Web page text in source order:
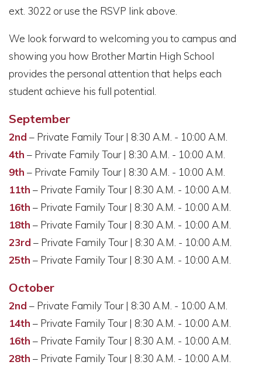
ext. 3022 or use the RSVP link above.
We look forward to welcoming you to campus and
showing you how Brother Martin High School
provides the personal attention that helps each
student achieve his full potential.
September
2nd – Private Family Tour | 8:30 A.M. - 10:00 A.M.
4th – Private Family Tour | 8:30 A.M. - 10:00 A.M.
9th – Private Family Tour | 8:30 A.M. - 10:00 A.M.
11th – Private Family Tour | 8:30 A.M. - 10:00 A.M.
16th – Private Family Tour | 8:30 A.M. - 10:00 A.M.
18th – Private Family Tour | 8:30 A.M. - 10:00 A.M.
23rd – Private Family Tour | 8:30 A.M. - 10:00 A.M.
25th – Private Family Tour | 8:30 A.M. - 10:00 A.M.
October
2nd – Private Family Tour | 8:30 A.M. - 10:00 A.M.
14th – Private Family Tour | 8:30 A.M. - 10:00 A.M.
16th – Private Family Tour | 8:30 A.M. - 10:00 A.M.
28th – Private Family Tour | 8:30 A.M. - 10:00 A.M.